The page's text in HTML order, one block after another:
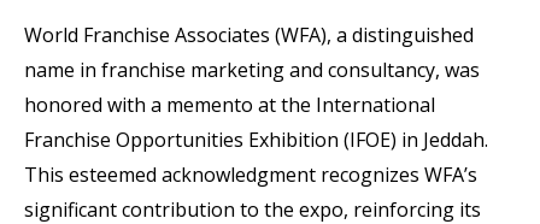
World Franchise Associates (WFA), a distinguished
name in franchise marketing and consultancy, was
honored with a memento at the International
Franchise Opportunities Exhibition (IFOE) in Jeddah.
This esteemed acknowledgment recognizes WFA’s
significant contribution to the expo, reinforcing its